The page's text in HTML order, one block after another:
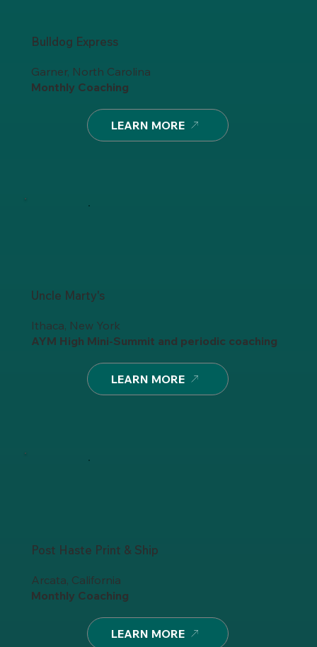
Bulldog Express
Garner, North Carolina
Monthly Coaching
LEARN MORE
Uncle Marty's
Ithaca, New York
AYM High Mini-Summit and periodic coaching
LEARN MORE
Post Haste Print & Ship
Arcata, California
Monthly Coaching
LEARN MORE